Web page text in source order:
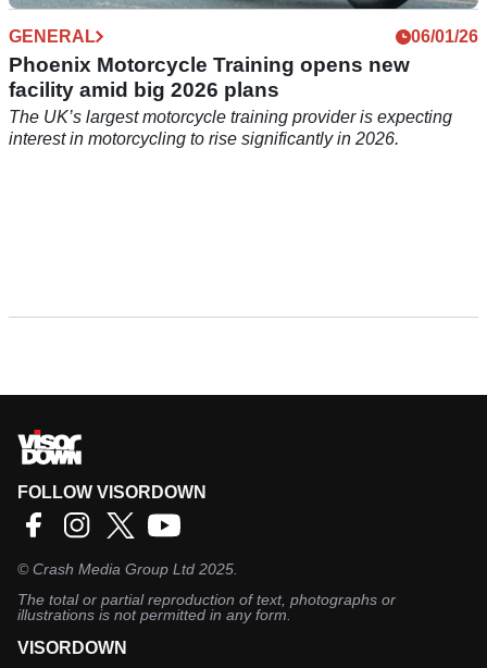
GENERAL 06/01/26
Phoenix Motorcycle Training opens new
facility amid big 2026 plans
The UK’s largest motorcycle training provider is expecting
interest in motorcycling to rise significantly in 2026.
FOLLOW VISORDOWN
©Crash Media Group Ltd 2025.
The total or partial reproduction of text, photographs or
illustrations is not permitted in any form.
VISORDOWN